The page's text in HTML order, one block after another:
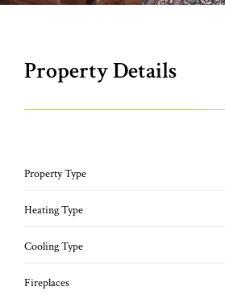
Property Details
Property Type
Heating Type
Cooling Type
Fireplaces